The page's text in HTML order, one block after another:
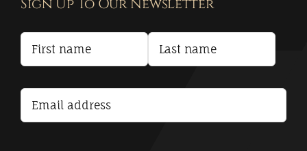
Terms and Conditions
Accessibility Statement
Sign Up To Our Newsletter